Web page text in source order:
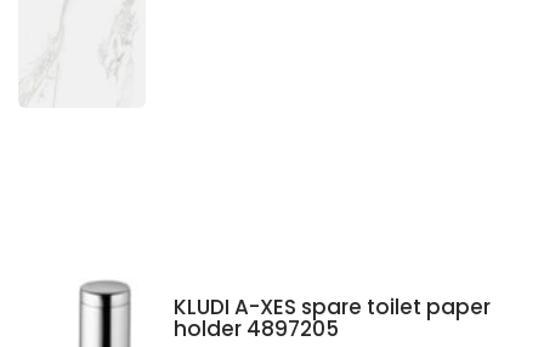
KLUDI A-XES spare toilet paper
holder 4897205